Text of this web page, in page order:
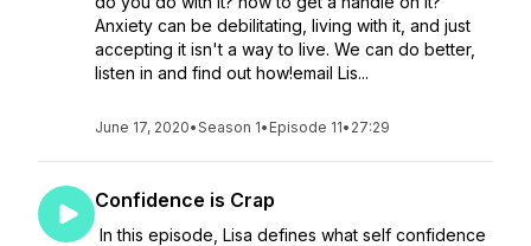
Anxiety can be debilitating, living with it, and just
accepting it isn't a way to live. We can do better,
listen in and find out how!email Lis...
June 17, 2020•Season 1• Episode 11• 27:29
Confidence is Crap
In this episode, Lisa defines what self confidence